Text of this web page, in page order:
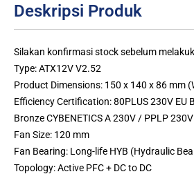
Deskripsi Produk
Silakan konfirmasi stock sebelum
Type: ATX12V V2.52
Product Dimensions: 150 x 140 x 86 mm
Efficiency Certification: 80PLUS 230V EU
Bronze CYBENETICS A 230V / PPLP
Fan Size: 120 mm
Fan Bearing: Long-life HYB (Hydraulic
Topology: Active PFC + DC to DC